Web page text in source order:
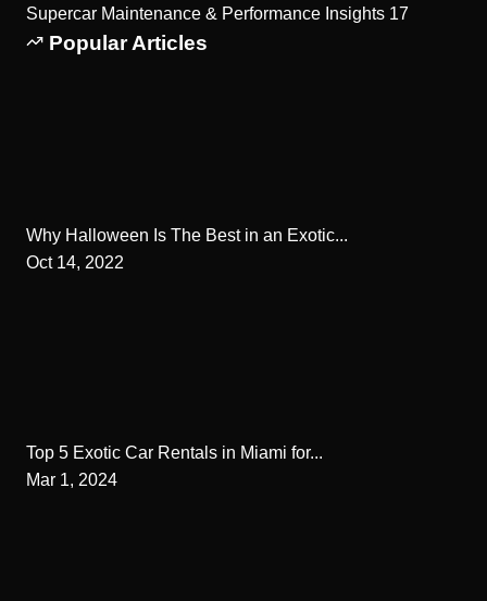
Supercar Maintenance & Performance Insights 17
Popular Articles
Why Halloween Is The Best in an Exotic...
Oct 14, 2022
Top 5 Exotic Car Rentals in Miami for...
Mar 1, 2024